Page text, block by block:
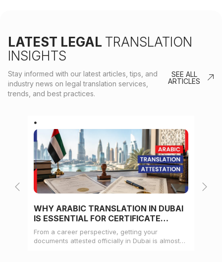
LATEST LEGAL TRANSLATION
INSIGHTS
Stay informed with our latest articles, tips, and
industry news on legal translation services,
trends, and best practices.
SEE ALL
ARTICLES
WHY ARABIC TRANSLATION IN DUBAI
IS ESSENTIAL FOR CERTIFICATE
ATTESTATION
From a career perspective, getting your
documents attested officially in Dubai is almost